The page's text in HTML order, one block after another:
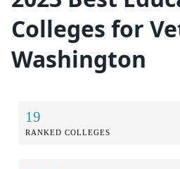
Colleges for
Washington
19
RANKED COLLEGES